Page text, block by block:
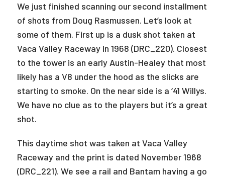
We just finished scanning our second installment
of shots from Doug Rasmussen. Let’s look at
some of them. First up is a dusk shot taken at
Vaca Valley Raceway in 1968 (DRC_220). Closest
to the tower is an early Austin-Healey that most
likely has a V8 under the hood as the slicks are
starting to smoke. On the near side is a ‘41 Willys.
We have no clue as to the players but it’s a great
shot.
This daytime shot was taken at Vaca Valley
Raceway and the print is dated November 1968
(DRC_221). We see a rail and Bantam having a go